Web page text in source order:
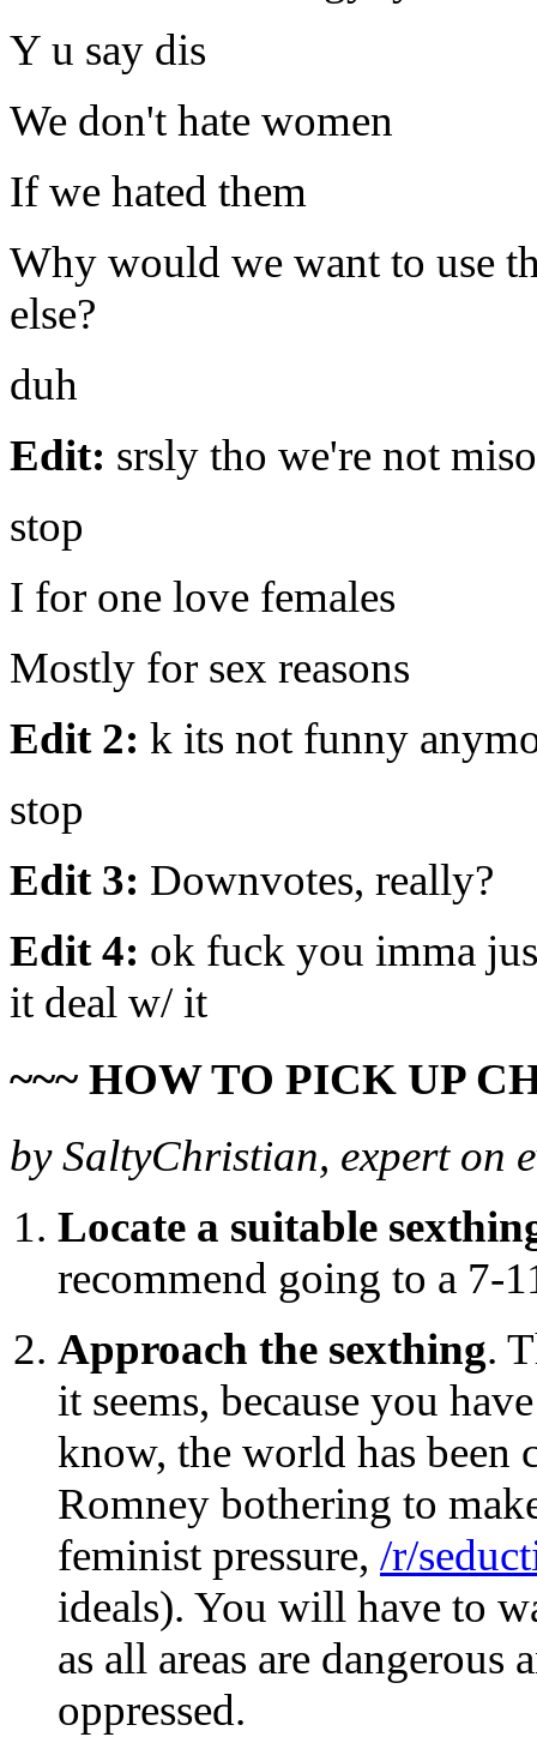
Y u say dis
We don't hate women
If we hated them
Why would we want to use
else?
duh
Edit: srsly tho we're not
stop
I for one love females
Mostly for sex reasons
Edit 2: k its not funny
stop
Edit 3: Downvotes, really?
Edit 4: ok fuck you imma
it deal w/ it
~~~ HOW TO PICK UP
by SaltyChristian, expert on
Locate a suitable
recommend going to a 7-
Approach the sexthing.
it seems, because you
know, the world has
Romney bothering to
feminist pressure, /r/
ideals). You will have to
as all areas are
oppressed.